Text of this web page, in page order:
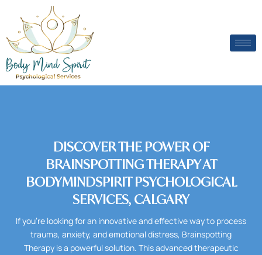
content
DISCOVER THE POWER OF
BRAINSPOTTING THERAPY AT
BODYMINDSPIRIT PSYCHOLOGICAL
SERVICES, CALGARY
If you’re looking for an innovative and effective way to process
trauma, anxiety, and emotional distress, Brainspotting
Therapy is a powerful solution. This advanced therapeutic